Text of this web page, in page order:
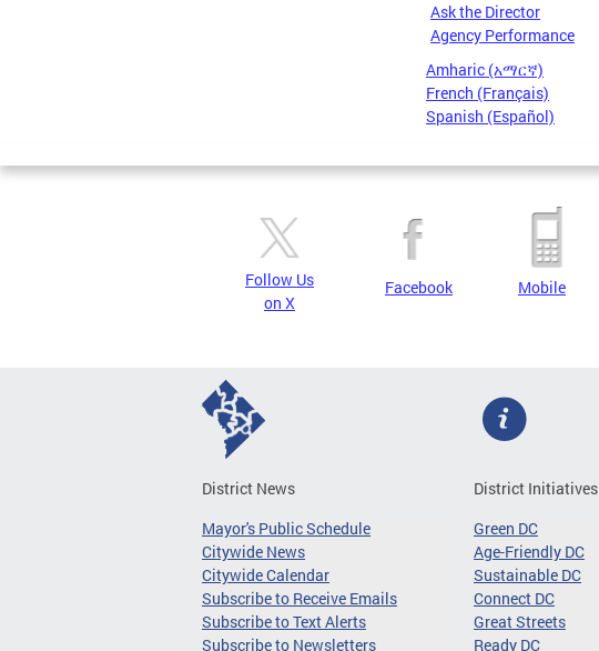
Ask the Director
Agency Performance
Amharic (አማርኛ)
French (Français)
Spanish (Español)
Pages
Follow Us
on X
Facebook Mobile
District News
Mayor's Public Schedule
Citywide News
Citywide Calendar
Subscribe to Receive Emails
Subscribe to Text Alerts
Subscribe to Newsletters
District Initiatives
Green DC
Age-Friendly DC
Sustainable DC
Connect DC
Great Streets
Ready DC